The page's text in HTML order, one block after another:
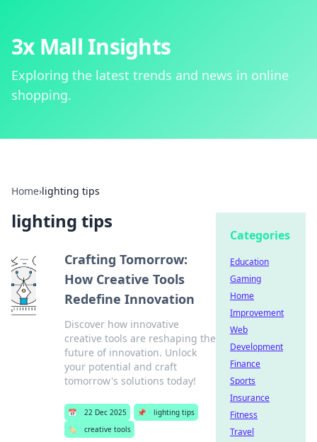
3x Mall Insights
Exploring the latest trends and news in online
shopping.
Home›lighting tips
lighting tips
Crafting Tomorrow:
How Creative Tools
Redefine Innovation
Discover how innovative
creative tools are reshaping the
future of innovation. Unlock
your potential and craft
tomorrow's solutions today!
📅 22 Dec 2025 📌
lighting tips
🏷️
creative tools
Categories
Education
Gaming
Home
Improvement
Web
Development
Finance
Sports
Insurance
Fitness
Travel